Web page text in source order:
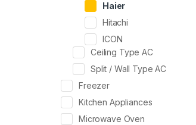
Haier
Hitachi
ICON
Ceiling Type AC
Split / Wall Type AC
Freezer
Kitchen Appliances
Microwave Oven